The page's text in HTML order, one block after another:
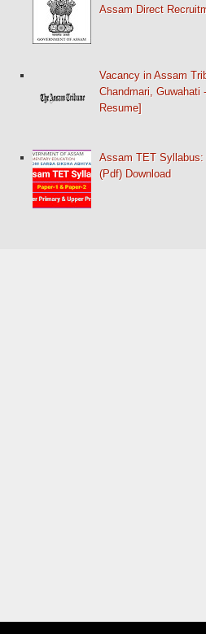
Assam Direct
Vacancy in Assam
Chandmari, Guwahati
Resume]
Assam TET
(Pdf) Download